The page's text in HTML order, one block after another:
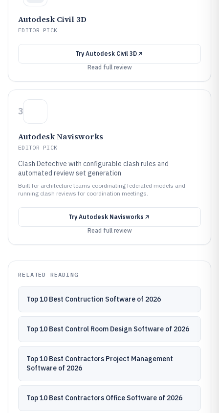
Autodesk Civil 3D
EDITOR PICK
Try Autodesk Civil 3D
Read full review
3
Autodesk Navisworks
EDITOR PICK
Clash Detective with configurable clash rules and
automated review set generation
Built for architecture teams coordinating federated models and
running clash reviews for coordination meetings.
Try Autodesk Navisworks
Read full review
RELATED READING
Top 10 Best Contruction Software of 2026
Top 10 Best Control Room Design Software of 2026
Top 10 Best Contractors Project Management
Software of 2026
Top 10 Best Contractors Office Software of 2026